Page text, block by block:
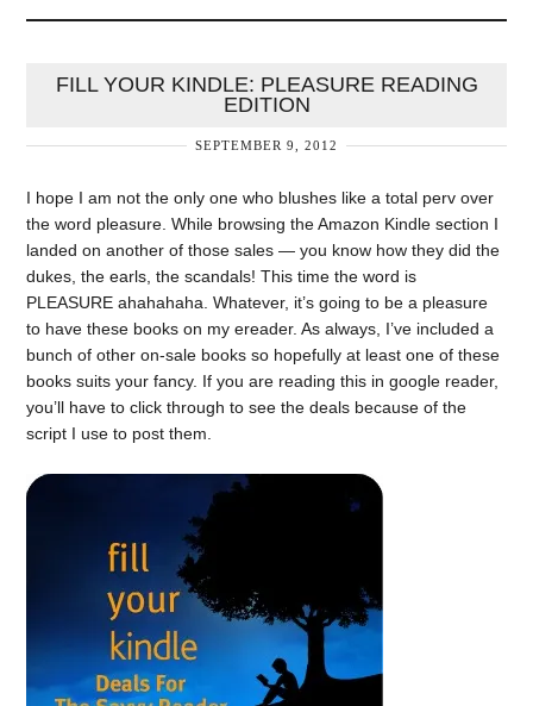
FILL YOUR KINDLE: PLEASURE READING
EDITION
SEPTEMBER 9, 2012
I hope I am not the only one who blushes like a total perv over
the word pleasure. While browsing the Amazon Kindle section I
landed on another of those sales — you know how they did the
dukes, the earls, the scandals! This time the word is
PLEASURE ahahahaha. Whatever, it’s going to be a pleasure
to have these books on my ereader. As always, I’ve included a
bunch of other on-sale books so hopefully at least one of these
books suits your fancy. If you are reading this in google reader,
you’ll have to click through to see the deals because of the
script I use to post them.